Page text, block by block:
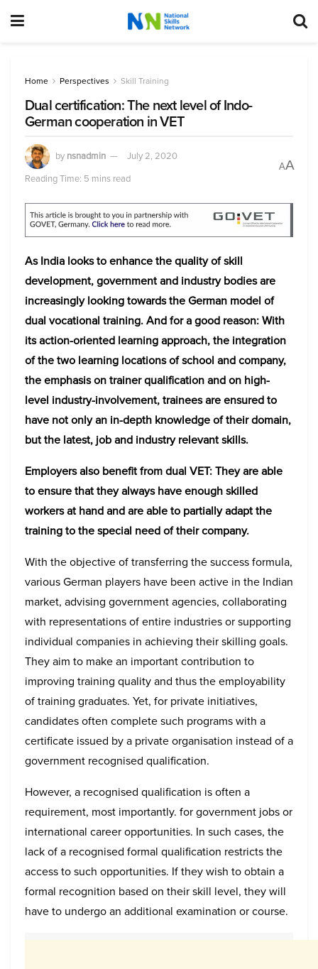
Home Perspectives Skill Training
Dual certification: The next level of Indo-
German cooperation in VET
by nsnadmin
July 2, 2020
Reading Time: 5 mins read
AA
As India looks to enhance the quality of skill
development, government and industry bodies are
increasingly looking towards the German model of
dual vocational training. And for a good reason: With
its action-oriented learning approach, the integration
of the two learning locations of school and company,
the emphasis on trainer qualification and on high-
level industry-involvement, trainees are ensured to
have not only an in-depth knowledge of their domain,
but the latest, job and industry relevant skills.
Employers also benefit from dual VET: They are able
to ensure that they always have enough skilled
workers at hand and are able to partially adapt the
training to the special need of their company.
With the objective of transferring the success formula,
various German players have been active in the Indian
market, advising government agencies, collaborating
with representations of entire industries or supporting
individual companies in achieving their skilling goals.
They aim to make an important contribution to
improving training quality and thus the employability
of training graduates. Yet, for private initiatives,
candidates often complete such programs with a
certificate issued by a private organisation instead of a
government recognised qualification.
However, a recognised qualification is often a
requirement, most importantly. for government jobs or
international career opportunities. In such cases, the
lack of a recognised formal qualification restricts the
access to such opportunities. If they wish to obtain a
formal recognition based on their skill level, they will
have to undergo an additional examination or course.